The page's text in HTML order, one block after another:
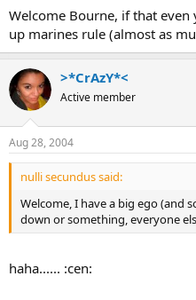
Welcome Bourne, if that
up marines rule (almost as
>*CrAzY*<
Active member
Aug 28, 2004
nulli secundus said:
Welcome, I have a big ego (and
down or something, everyone
haha...... :cen: